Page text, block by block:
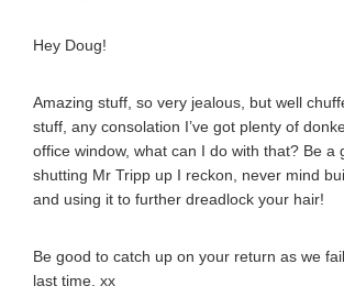
Hey Doug!
Amazing stuff, so very jealous, but well
stuff, any consolation I’ve got plenty of
office window, what can I do with that? Be a
shutting Mr Tripp up I reckon, never mind
and using it to further dreadlock your hair!
Be good to catch up on your return as we
last time. xx